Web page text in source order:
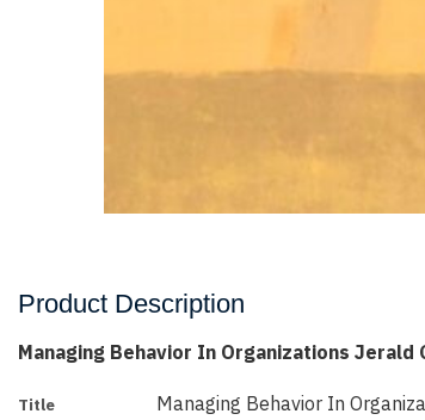
Product Description
Managing Behavior In Organizations Jerald
Title Managing Behavior In